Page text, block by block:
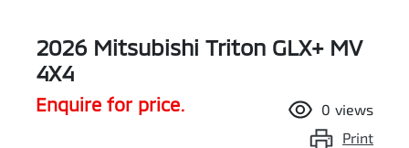
2026 Mitsubishi Triton GLX+ MV
4X4
Enquire for price. 0 views
Print